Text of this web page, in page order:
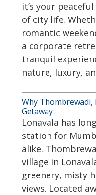
it’s your
of city life.
romantic
a corporate
tranquil
nature, luxury,
Why Thombrewadi,
Getaway
Lonavala has
station for
alike.
village in
greenery, misty
views. Located